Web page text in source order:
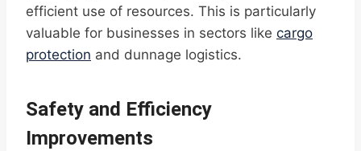
efficient use of resources. This is particularly
valuable for businesses in sectors like cargo
protection and dunnage logistics.
Safety and Efficiency
Improvements